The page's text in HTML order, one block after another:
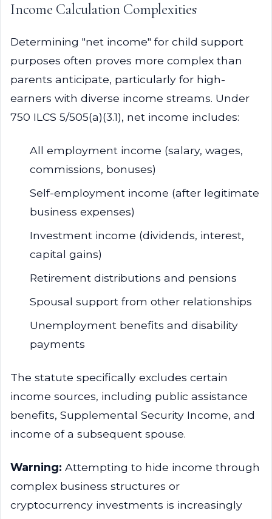
Income Calculation Complexities
Determining "net income" for child support
purposes often proves more complex than
parents anticipate, particularly for high-
earners with diverse income streams. Under
750 ILCS 5/505(a)(3.1), net income includes:
All employment income (salary, wages,
commissions, bonuses)
Self-employment income (after legitimate
business expenses)
Investment income (dividends, interest,
capital gains)
Retirement distributions and pensions
Spousal support from other relationships
Unemployment benefits and disability
payments
The statute specifically excludes certain
income sources, including public assistance
benefits, Supplemental Security Income, and
income of a subsequent spouse.
Warning: Attempting to hide income through
complex business structures or
cryptocurrency investments is increasingly